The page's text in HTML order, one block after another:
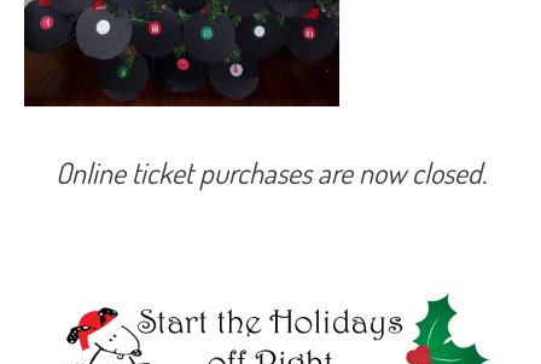
Online ticket purchases are now closed.